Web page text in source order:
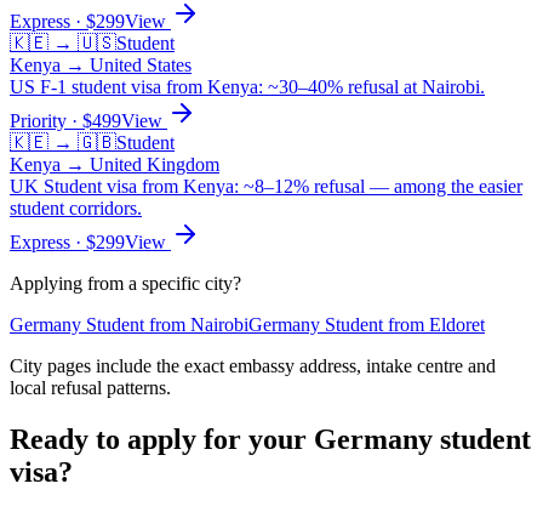
Express · $299View
🇰🇪 → 🇺🇸Student
Kenya → United States
US F-1 student visa from Kenya: ~30–40% refusal at Nairobi.
Priority · $499View
🇰🇪 → 🇬🇧Student
Kenya → United Kingdom
UK Student visa from Kenya: ~8–12% refusal — among the easier
student corridors.
Express · $299View
Applying from a specific city?
Germany Student from NairobiGermany Student from Eldoret
City pages include the exact embassy address, intake centre and
local refusal patterns.
Ready to apply for your Germany student
visa?